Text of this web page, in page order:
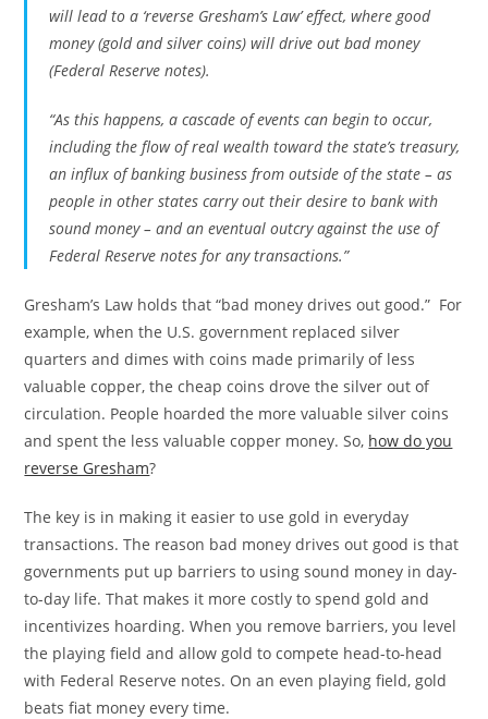
will lead to a ‘reverse Gresham’s Law’ effect, where good
money (gold and silver coins) will drive out bad money
(Federal Reserve notes).
“As this happens, a cascade of events can begin to occur,
including the flow of real wealth toward the state’s treasury,
an influx of banking business from outside of the state – as
people in other states carry out their desire to bank with
sound money – and an eventual outcry against the use of
Federal Reserve notes for any transactions.”
Gresham’s Law holds that “bad money drives out good.” For
example, when the U.S. government replaced silver
quarters and dimes with coins made primarily of less
valuable copper, the cheap coins drove the silver out of
circulation. People hoarded the more valuable silver coins
and spent the less valuable copper money. So, how do you
reverse Gresham?
The key is in making it easier to use gold in everyday
transactions. The reason bad money drives out good is that
governments put up barriers to using sound money in day-
to-day life. That makes it more costly to spend gold and
incentivizes hoarding. When you remove barriers, you level
the playing field and allow gold to compete head-to-head
with Federal Reserve notes. On an even playing field, gold
beats fiat money every time.